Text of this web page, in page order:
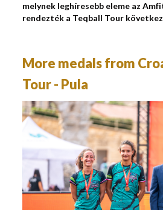
melynek leghíresebb eleme az
rendezték a Teqball Tour
More medals from
Tour - Pula